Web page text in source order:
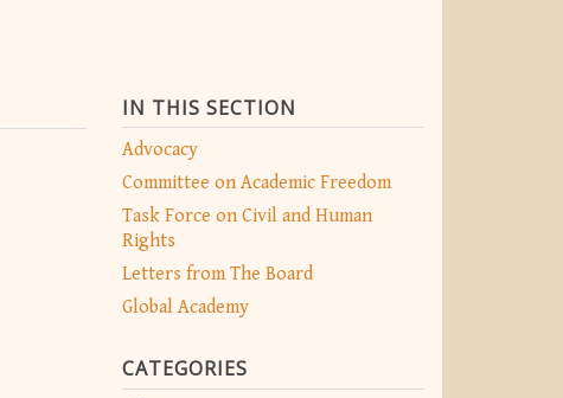
IN THIS SECTION
Advocacy
Committee on Academic Freedom
Task Force on Civil and Human
Rights
Letters from The Board
Global Academy
CATEGORIES